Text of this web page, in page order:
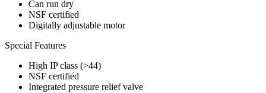
Can run dry
NSF certified
Digitally adjustable motor
Special Features
High IP class (>44)
NSF certified
Integrated pressure relief valve